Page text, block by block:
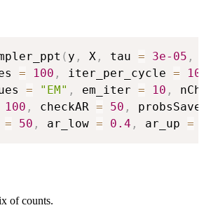
( y , X , tau = 3e-05 ,
= 100 , iter_per_cycle = 10
= "EM" , em_iter = 10 ,
100 , checkAR = 50 ,
= 50 , ar_low = 0.4 , ar_up =
of counts.